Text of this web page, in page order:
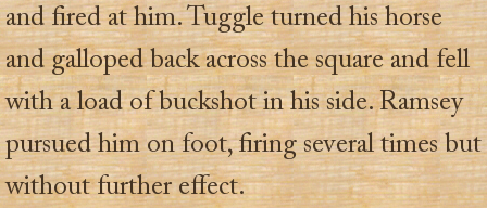
and fired at him. Tuggle turned his horse
and galloped back across the square and fell
with a load of buckshot in his side. Ramsey
pursued him on foot, firing several times but
without further effect.